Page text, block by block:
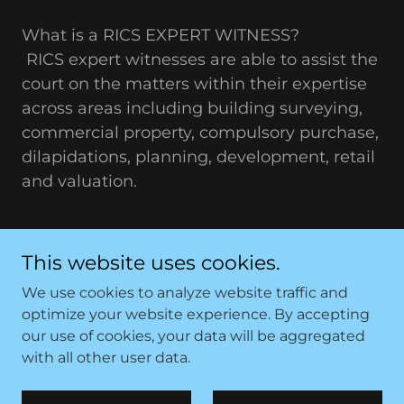
What is a RICS EXPERT WITNESS?
RICS expert witnesses are able to assist the
court on the matters within their expertise
across areas including building surveying,
commercial property, compulsory purchase,
dilapidations, planning, development, retail
and valuation.
Copyright © 2026 Sutcliffe Quantity Surveying (NW)
Limited - All Rights Reserved.
This website uses cookies.
We use cookies to analyze website traffic and
optimize your website experience. By accepting
our use of cookies, your data will be aggregated
with all other user data.